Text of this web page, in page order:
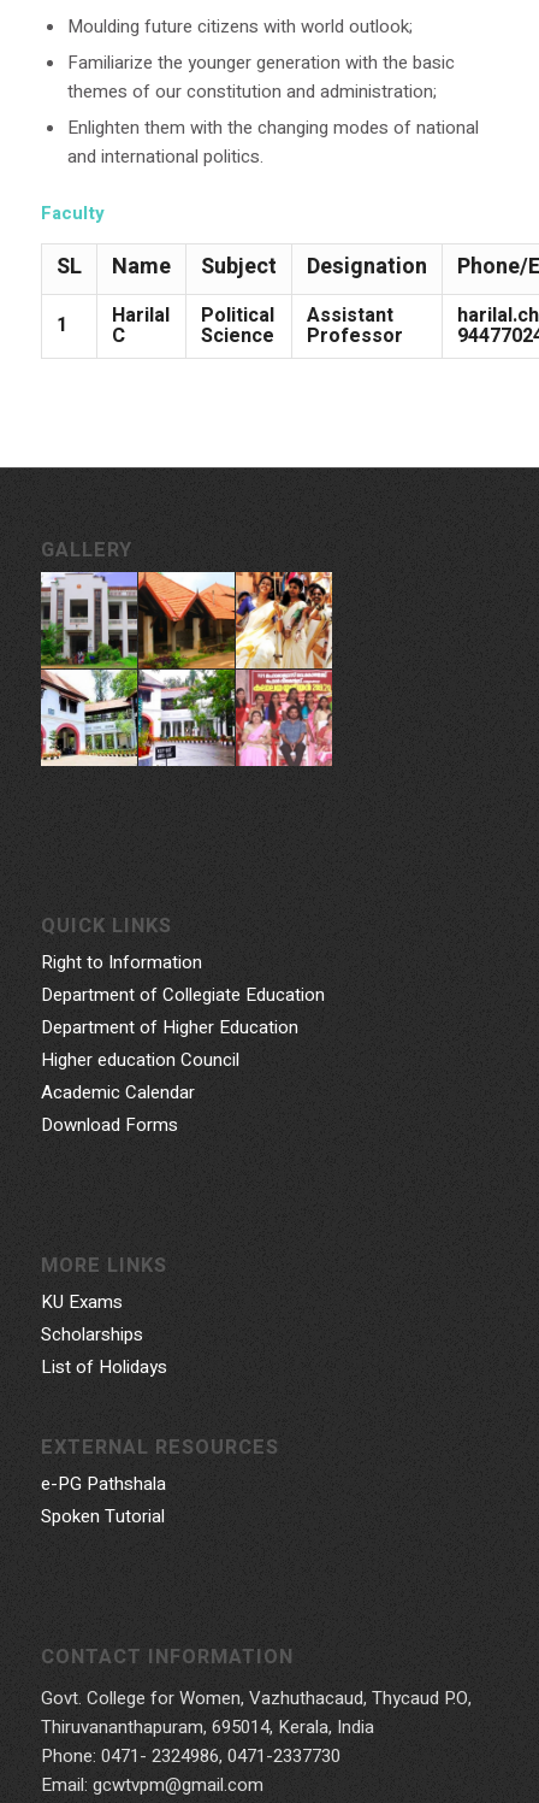
Moulding future citizens with world outlook;
Familiarize the younger generation with the basic
themes of our constitution and administration;
Enlighten them with the changing modes of national
and international politics.
Faculty
SL Name Subject Designation Phone/
1 Harilal
C
Political
Science
Assistant
Professor
GALLERY
QUICK LINKS
Right to Information
Department of Collegiate Education
Department of Higher Education
Higher education Council
Academic Calendar
Download Forms
MORE LINKS
KU Exams
Scholarships
List of Holidays
EXTERNAL RESOURCES
e-PG Pathshala
Spoken Tutorial
CONTACT INFORMATION
Govt. College for Women, Vazhuthacaud, Thycaud P.O,
Thiruvananthapuram, 695014, Kerala, India
Phone: 0471- 2324986, 0471-2337730
Email: gcwtvpm@gmail.com